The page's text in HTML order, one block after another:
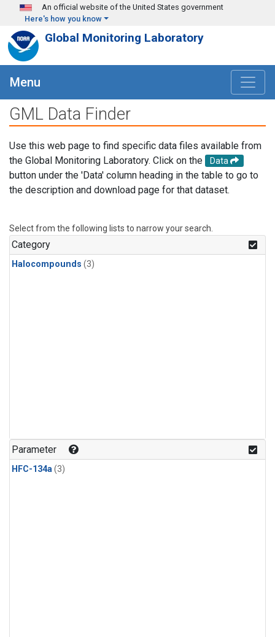
Skip to main content
An official website of the United States government
Here's how you know
Global Monitoring Laboratory
Menu
GML Data Finder
Use this web page to find specific data files available from
the Global Monitoring Laboratory. Click on the
Data
button under the 'Data' column heading in the table to go to
the description and download page for that dataset.
Select from the following lists to narrow your search.
Category
Halocompounds (3)
Parameter
HFC-134a(3)